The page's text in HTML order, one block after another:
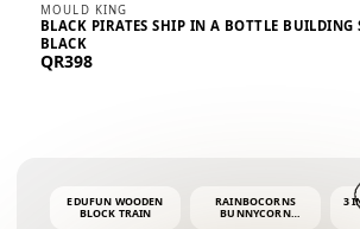
MOULD KING
BLACK PIRATES SHIP IN A BOTTLE BUILDING
BLACK
QR398
EDUFUN WOODEN
BLOCK TRAIN
RAINBOCORNS
BUNNYCORN
3